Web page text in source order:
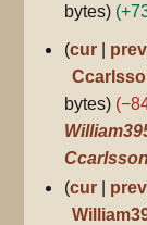
m
m
a
r
y
bytes
o
s
13
December
2010
cur prev
bytes
Ccarlsson
cur
prev